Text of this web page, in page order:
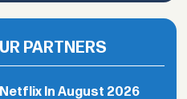
PARTNERS
In August 2026